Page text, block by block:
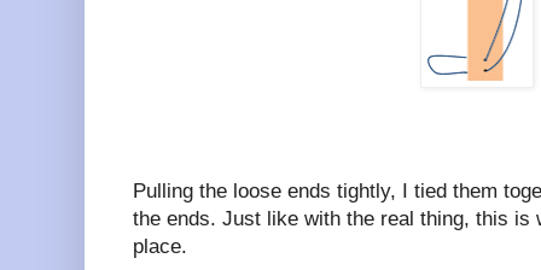
Pulling the loose ends tightly, I tied them
the ends. Just like with the real thing, this is
place.